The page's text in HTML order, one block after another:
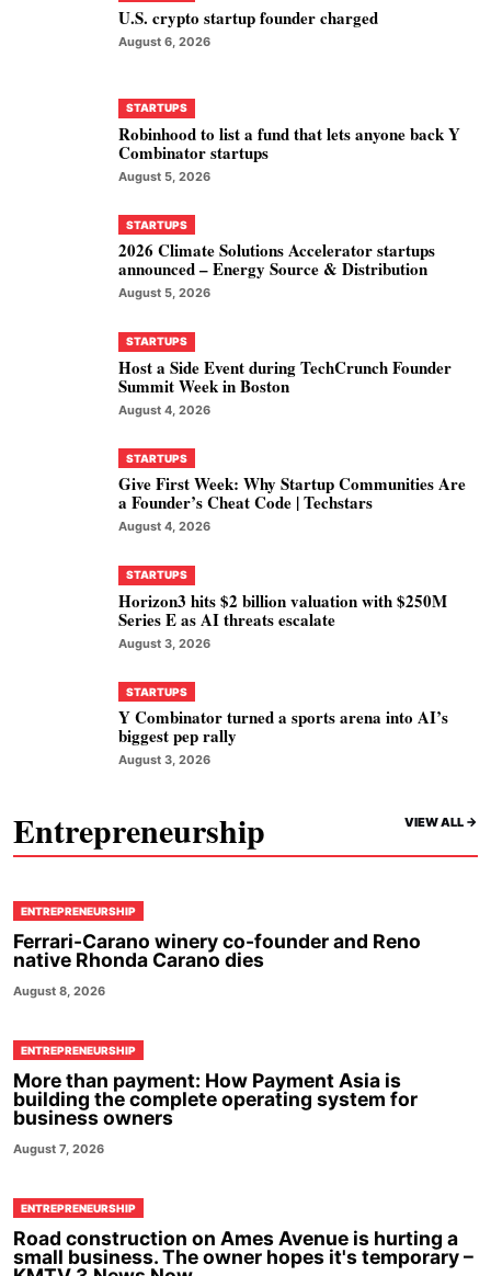
U.S. crypto startup founder charged
August 6, 2026
STARTUPS
Robinhood to list a fund that lets anyone back Y
Combinator startups
August 5, 2026
STARTUPS
2026 Climate Solutions Accelerator startups
announced – Energy Source & Distribution
August 5, 2026
STARTUPS
Host a Side Event during TechCrunch Founder
Summit Week in Boston
August 4, 2026
STARTUPS
Give First Week: Why Startup Communities Are
a Founder’s Cheat Code | Techstars
August 4, 2026
STARTUPS
Horizon3 hits $2 billion valuation with $250M
Series E as AI threats escalate
August 3, 2026
STARTUPS
Y Combinator turned a sports arena into AI’s
biggest pep rally
August 3, 2026
Entrepreneurship VIEW ALL ->
ENTREPRENEURSHIP
Ferrari-Carano winery co-founder and Reno
native Rhonda Carano dies
August 8, 2026
ENTREPRENEURSHIP
More than payment: How Payment Asia is
building the complete operating system for
business owners
August 7, 2026
ENTREPRENEURSHIP
Road construction on Ames Avenue is hurting a
small business. The owner hopes it's temporary –